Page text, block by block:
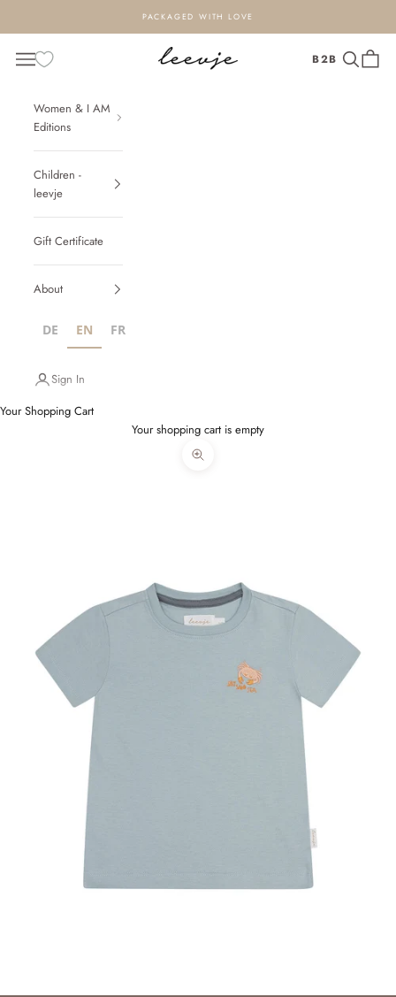
PACKAGED WITH LOVE
leevje - design for loved ones
Navigationsmenü öffnen B2B Suche
Women & I AM
Editions
Children -
leevje
Gift Certificate
About
DE EN FR
Sign In
Your Shopping Cart
Your shopping cart is empty
Bild vergrößern